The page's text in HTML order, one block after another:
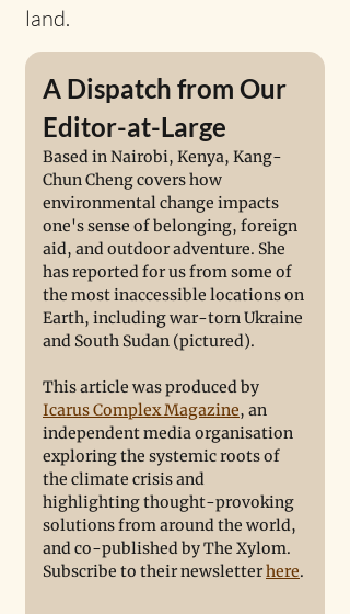
land.
A Dispatch from Our
Editor-at-Large
Based in Nairobi, Kenya, Kang-
Chun Cheng covers how
environmental change impacts
one's sense of belonging, foreign
aid, and outdoor adventure. She
has reported for us from some of
the most inaccessible locations on
Earth, including war-torn Ukraine
and South Sudan (pictured).
This article was produced by
Icarus Complex Magazine, an
independent media organisation
exploring the systemic roots of
the climate crisis and
highlighting thought-provoking
solutions from around the world,
and co-published by The Xylom.
Subscribe to their newsletter here.